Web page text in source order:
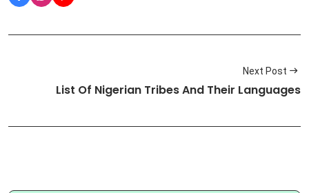
Next Post
List Of Nigerian Tribes And Their Languages